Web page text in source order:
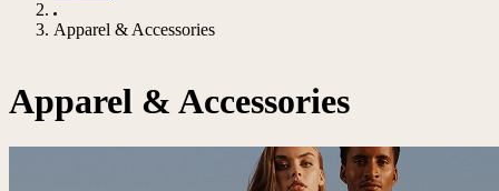
Apparel & Accessories
Apparel & Accessories